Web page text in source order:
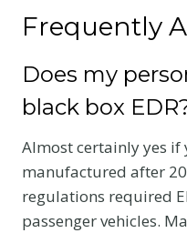
Frequently
Does my
black box
Almost certainly yes if
manufactured after
regulations required
passenger vehicles.